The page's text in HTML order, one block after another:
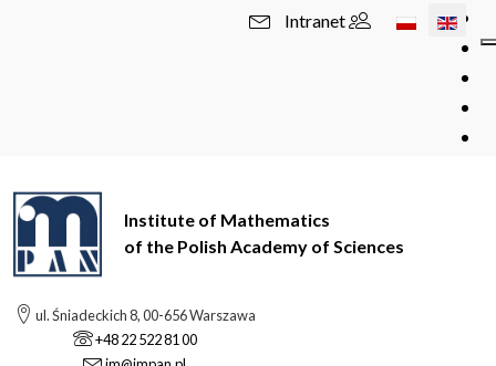
Select your
Intranet
Institute of Mathematics
of the Polish Academy of Sciences
ul. Śniadeckich 8, 00-656 Warszawa
+48 22 522 81 00